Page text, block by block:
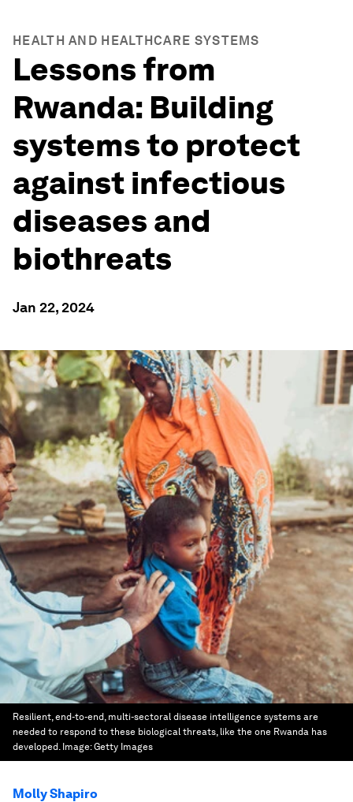
HEALTH AND HEALTHCARE SYSTEMS
Lessons from
Rwanda: Building
systems to protect
against infectious
diseases and
biothreats
Jan 22, 2024
Resilient, end-to-end, multi-sectoral disease intelligence systems are
needed to respond to these biological threats, like the one Rwanda has
developed. Image:Getty Images
Molly Shapiro